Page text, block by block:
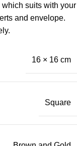
suits with your
and envelope.
16 × 16 cm
Square